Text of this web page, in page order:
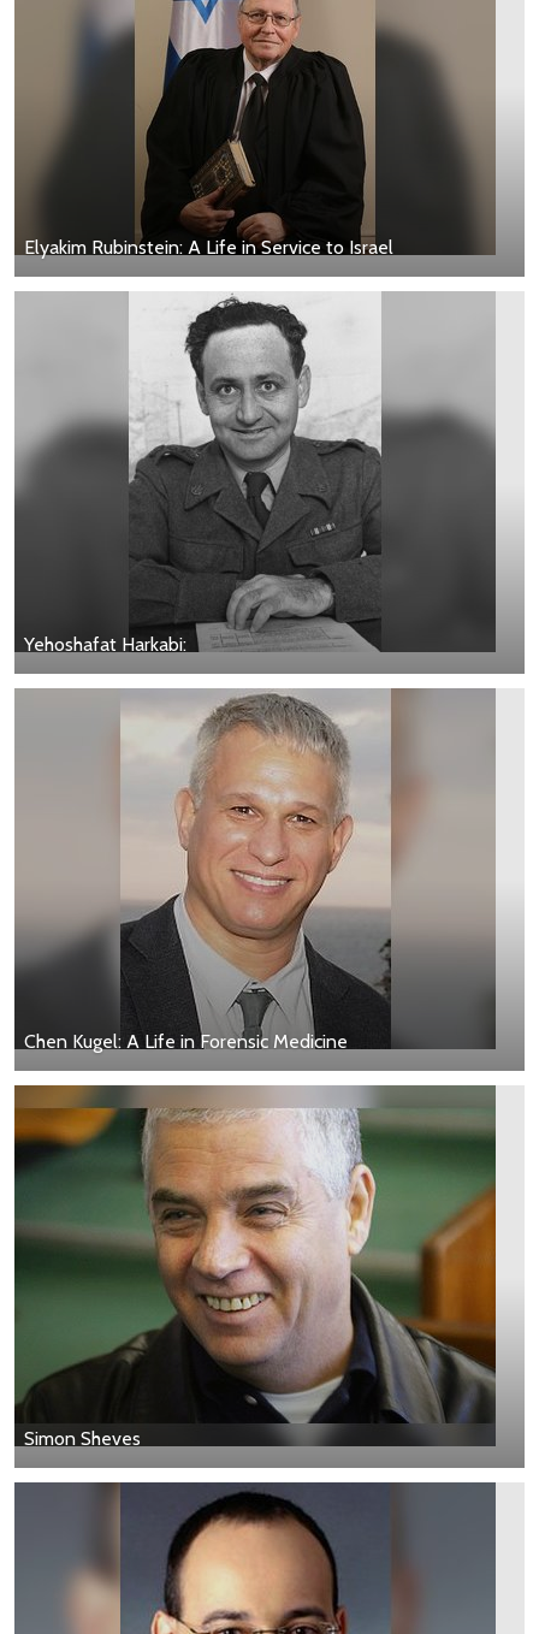
Elyakim Rubinstein: A Life in Service to Israel
Yehoshafat Harkabi:
Chen Kugel: A Life in Forensic Medicine
Simon Sheves